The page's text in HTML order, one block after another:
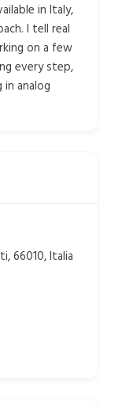
in Italy,
I tell real
on a few
every step,
analog
66010, Italia